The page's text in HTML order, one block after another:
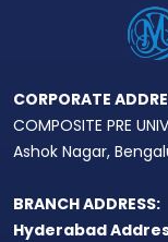
CORPORATE
COMPOSITE PRE
Ashok Nagar,
BRANCH ADDRESS:
Hyderabad